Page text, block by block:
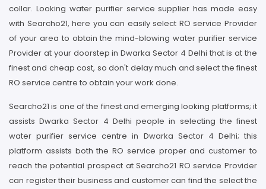
collar. Looking water purifier service supplier has made easy
with Searcho21, here you can easily select RO service Provider
of your area to obtain the mind-blowing water purifier service
Provider at your doorstep in Dwarka Sector 4 Delhi that is at the
finest and cheap cost, so don't delay much and select the finest
RO service centre to obtain your work done.
Searcho21 is one of the finest and emerging looking platforms; it
assists Dwarka Sector 4 Delhi people in selecting the finest
water purifier service centre in Dwarka Sector 4 Delhi; this
platform assists both the RO service proper and customer to
reach the potential prospect at Searcho21 RO service Provider
can register their business and customer can find the select the